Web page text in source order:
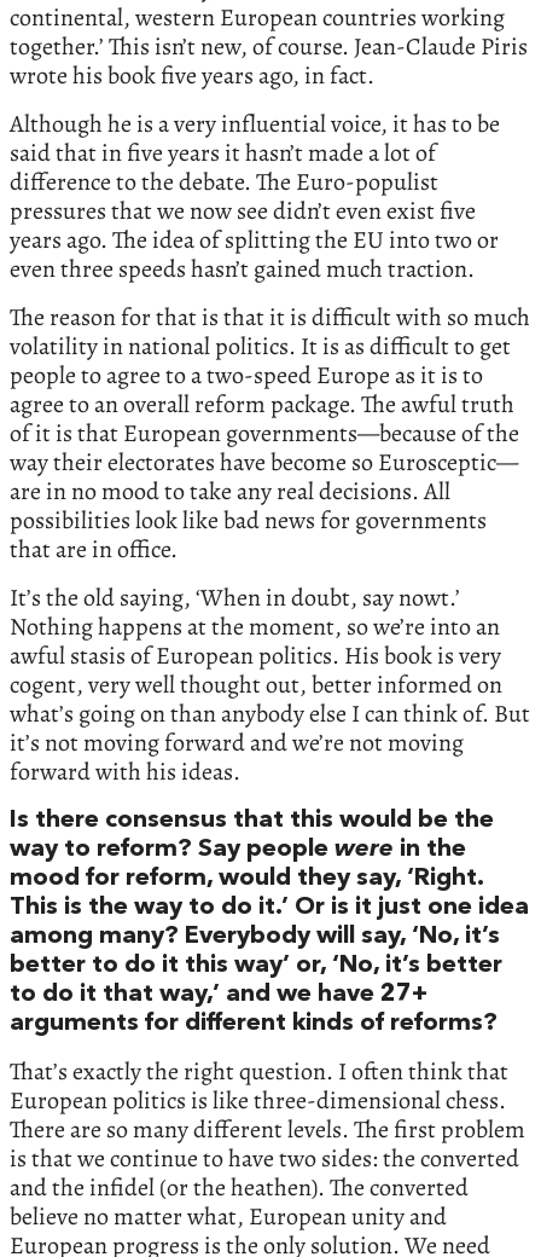
continental, western European countries working
together.’ This isn’t new, of course. Jean-Claude Piris
wrote his book five years ago, in fact.
Although he is a very influential voice, it has to be
said that in five years it hasn’t made a lot of
difference to the debate. The Euro-populist
pressures that we now see didn’t even exist five
years ago. The idea of splitting the EU into two or
even three speeds hasn’t gained much traction.
The reason for that is that it is difficult with so much
volatility in national politics. It is as difficult to get
people to agree to a two-speed Europe as it is to
agree to an overall reform package. The awful truth
of it is that European governments—because of the
way their electorates have become so Eurosceptic—
are in no mood to take any real decisions. All
possibilities look like bad news for governments
that are in office.
It’s the old saying, ‘When in doubt, say nowt.’
Nothing happens at the moment, so we’re into an
awful stasis of European politics. His book is very
cogent, very well thought out, better informed on
what’s going on than anybody else I can think of. But
it’s not moving forward and we’re not moving
forward with his ideas.
Is there consensus that this would be the
way to reform? Say people were in the
mood for reform, would they say, ‘Right.
This is the way to do it.’ Or is it just one idea
among many? Everybody will say, ‘No, it’s
better to do it this way’ or, ‘No, it’s better
to do it that way,’ and we have 27+
arguments for different kinds of reforms?
That’s exactly the right question. I often think that
European politics is like three-dimensional chess.
There are so many different levels. The first problem
is that we continue to have two sides: the converted
and the infidel (or the heathen). The converted
believe no matter what, European unity and
European progress is the only solution. We need